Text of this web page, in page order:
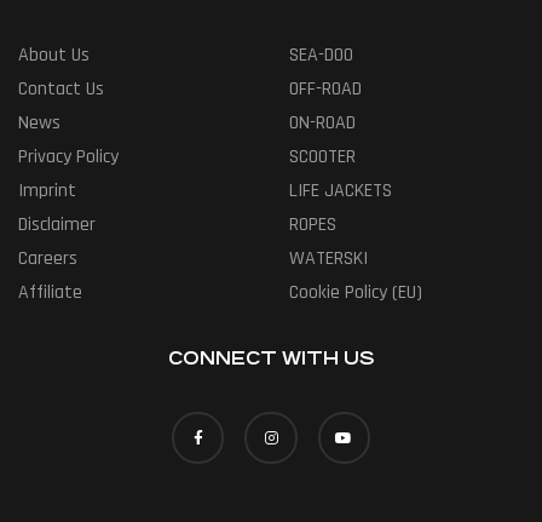
About Us
Contact Us
News
Privacy Policy
Imprint
Disclaimer
Careers
Affiliate
SEA-DOO
OFF-ROAD
ON-ROAD
SCOOTER
LIFE JACKETS
ROPES
WATERSKI
Cookie Policy (EU)
CONNECT WITH US